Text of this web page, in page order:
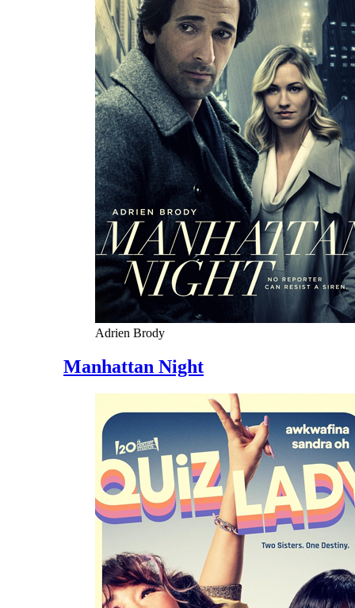
Adrien Brody
Manhattan Night